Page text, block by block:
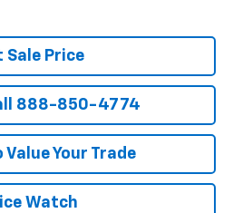
Sale Price
888-850-4774
Value Your Trade
Watch